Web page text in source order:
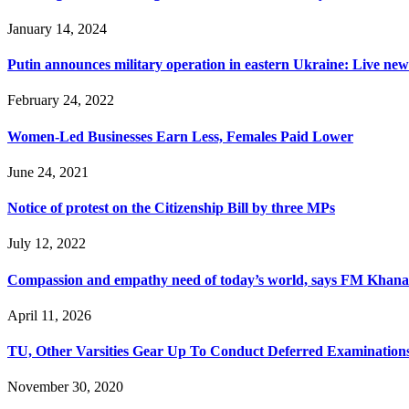
January 14, 2024
Putin announces military operation in eastern Ukraine: Live
February 24, 2022
Women-Led Businesses Earn Less, Females Paid Lower
June 24, 2021
Notice of protest on the Citizenship Bill by three MPs
July 12, 2022
Compassion and empathy need of today’s world, says FM
April 11, 2026
TU, Other Varsities Gear Up To Conduct Deferred
November 30, 2020